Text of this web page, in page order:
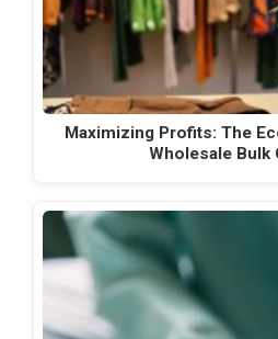
Maximizing Profits: The
Wholesale Bulk